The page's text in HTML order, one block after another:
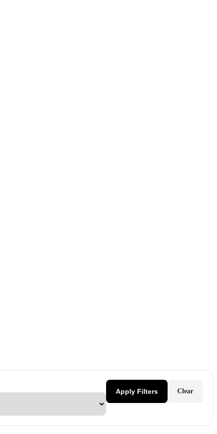
Apply Filters Clear